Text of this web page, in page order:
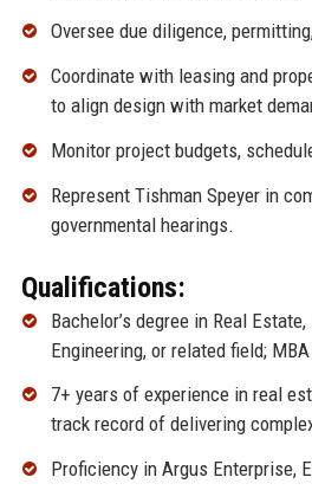
Oversee due diligence,
Coordinate with leasing and
to align design with market
Monitor project budgets,
Represent Tishman Speyer in
governmental hearings.
Qualifications:
Bachelor’s degree in Real
Engineering, or related field;
7+ years of experience in real
track record of delivering
Proficiency in Argus Enterprise,